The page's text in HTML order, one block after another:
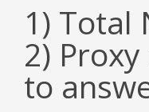
1) Total
2)
to